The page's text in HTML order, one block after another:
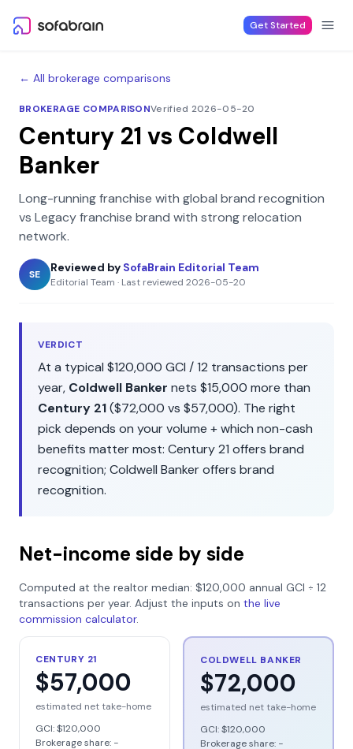
Get Started
← All brokerage comparisons
BROKERAGE COMPARISONVerified 2026-05-20
Century 21 vs Coldwell
Banker
Long-running franchise with global brand recognition
vs Legacy franchise brand with strong relocation
network.
SE
Reviewed by SofaBrain Editorial Team
Editorial Team · Last reviewed 2026-05-20
VERDICT
At a typical $120,000 GCI /12 transactions per
year, Coldwell Banker nets $15,000 more than
Century 21($72,000 vs $57,000). The right
pick depends on your volume + which non-cash
benefits matter most: Century 21 offers brand
recognition; Coldwell Bankeroffers brand
recognition.
Net-income side by side
Computed at the realtor median: $120,000 annual GCI ÷ 12
transactions per year. Adjust the inputs on the live
commission calculator.
CENTURY 21
$57,000
estimated net take-home
GCI:$120,000
Brokerage share: −
COLDWELL BANKER
$72,000
estimated net take-home
GCI:$120,000
Brokerage share: −